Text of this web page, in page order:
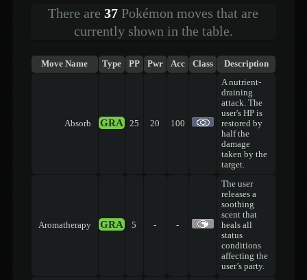
There are37 Pokémon moves that are
currently shown in the table.
Move Name Type PP Pwr Acc Class Description
Absorb GRA 25 20 100
A nutrient-
draining
attack. The
user's HP is
restored by
half the
damage
taken by the
target.
Aromatherapy GRA 5 - -
The user
releases a
soothing
scent that
heals all
status
conditions
affecting the
user’s party.